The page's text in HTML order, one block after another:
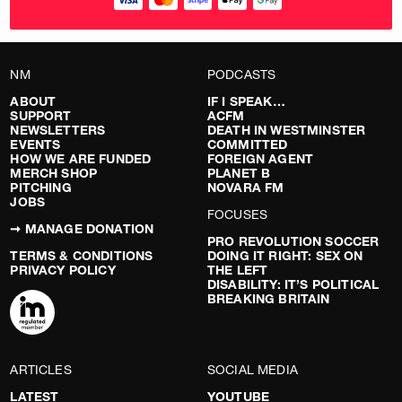
NM
ABOUT
SUPPORT
NEWSLETTERS
EVENTS
HOW WE ARE FUNDED
MERCH SHOP
PITCHING
JOBS
➞ MANAGE DONATION
TERMS & CONDITIONS
PRIVACY POLICY
PODCASTS
IF I SPEAK…
ACFM
DEATH IN WESTMINSTER
COMMITTED
FOREIGN AGENT
PLANET B
NOVARA FM
FOCUSES
PRO REVOLUTION SOCCER
DOING IT RIGHT: SEX ON
THE LEFT
DISABILITY: IT’S POLITICAL
BREAKING BRITAIN
ARTICLES
LATEST
SOCIAL MEDIA
YOUTUBE